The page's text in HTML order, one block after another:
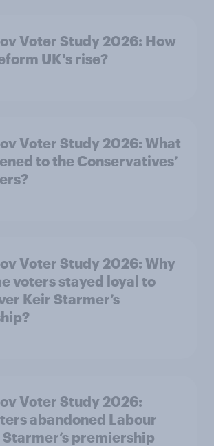
Voter Study 2026: How
UK's rise?
Voter Study 2026: What
to the Conservatives’
Voter Study 2026: Why
voters stayed loyal to
Keir Starmer’s
Voter Study 2026:
abandoned Labour
premiership